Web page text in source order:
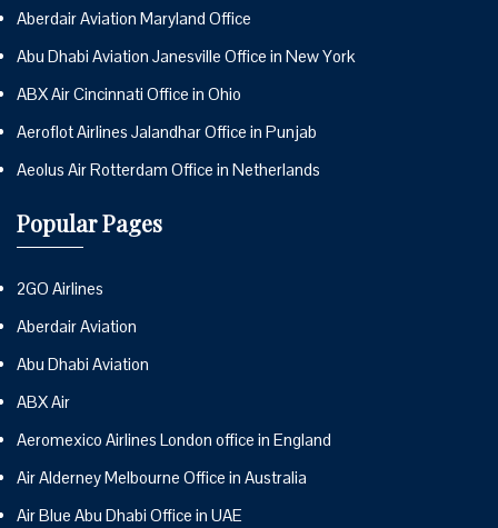
Aberdair Aviation Maryland Office
Abu Dhabi Aviation Janesville Office in New York
ABX Air Cincinnati Office in Ohio
Aeroflot Airlines Jalandhar Office in Punjab
Aeolus Air Rotterdam Office in Netherlands
Popular Pages
2GO Airlines
Aberdair Aviation
Abu Dhabi Aviation
ABX Air
Aeromexico Airlines London office in England
Air Alderney Melbourne Office in Australia
Air Blue Abu Dhabi Office in UAE